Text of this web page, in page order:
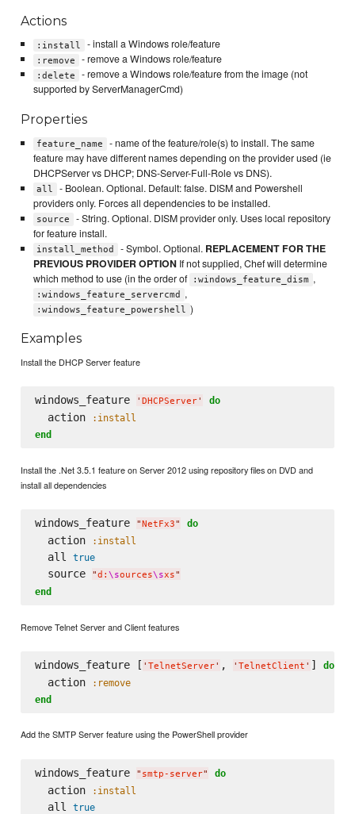
Actions
:install - install a Windows role/feature
:remove - remove a Windows role/feature
:delete
- remove a Windows role/feature from the image (not
supported by ServerManagerCmd)
Properties
feature_name
- name of the feature/role(s) to install. The same
feature may have different names depending on the provider used (ie
DHCPServer vs DHCP; DNS-Server-Full-Role vs DNS).
all
- Boolean. Optional. Default: false. DISM and Powershell
providers only. Forces all dependencies to be installed.
source
- String. Optional. DISM provider only. Uses local repository
for feature install.
install_method - Symbol. Optional. REPLACEMENT FOR THE
PREVIOUS PROVIDER OPTIONIf not supplied, Chef will determine
which method to use (in the order of
:windows_feature_dism ,
:windows_feature_servercmd ,
:windows_feature_powershell )
Examples
Install the DHCP Server feature
windows_feature ' DHCPServer' do
  action
:install
end
Install the .Net 3.5.1 feature on Server 2012 using repository files on DVD and
install all dependencies
windows_feature " NetFx3" do
  action
:install
  all
true
  source
"d: \sources\sxs"
end
Remove Telnet Server and Client features
windows_feature [ ' TelnetServer' , ' TelnetClient ' ] do
  action
:remove
end
Add the SMTP Server feature using the PowerShell provider
windows_feature " smtp-server" do
  action
:install
  all
true